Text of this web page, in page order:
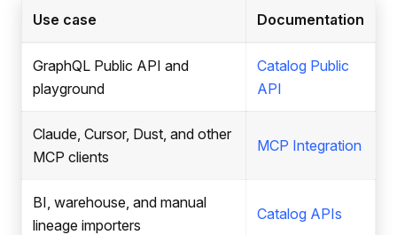
Use case Documentation
GraphQL Public API and
playground
Catalog Public
API
Claude, Cursor, Dust, and other
MCP clients
MCP Integration
BI, warehouse, and manual
lineage importers
Catalog APIs